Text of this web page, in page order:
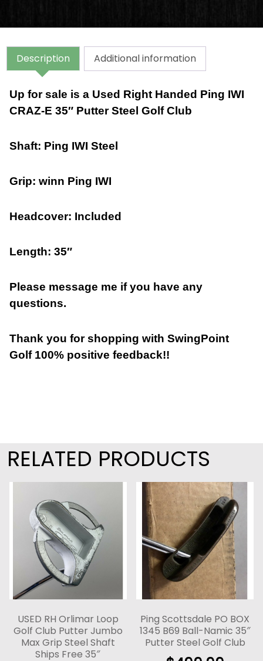
Description Additional information
Up for sale is a Used Right Handed Ping IWI
CRAZ-E 35″ Putter Steel Golf Club
Shaft: Ping IWI Steel
Grip: winn Ping IWI
Headcover: Included
Length: 35″
Please message me if you have any
questions.
Thank you for shopping with SwingPoint
Golf 100% positive feedback!!
RELATED PRODUCTS
USED RH Orlimar Loop
Golf Club Putter Jumbo
Max Grip Steel Shaft
Ships Free 35″
Ping Scottsdale PO BOX
1345 B69 Ball-Namic 35″
Putter Steel Golf Club